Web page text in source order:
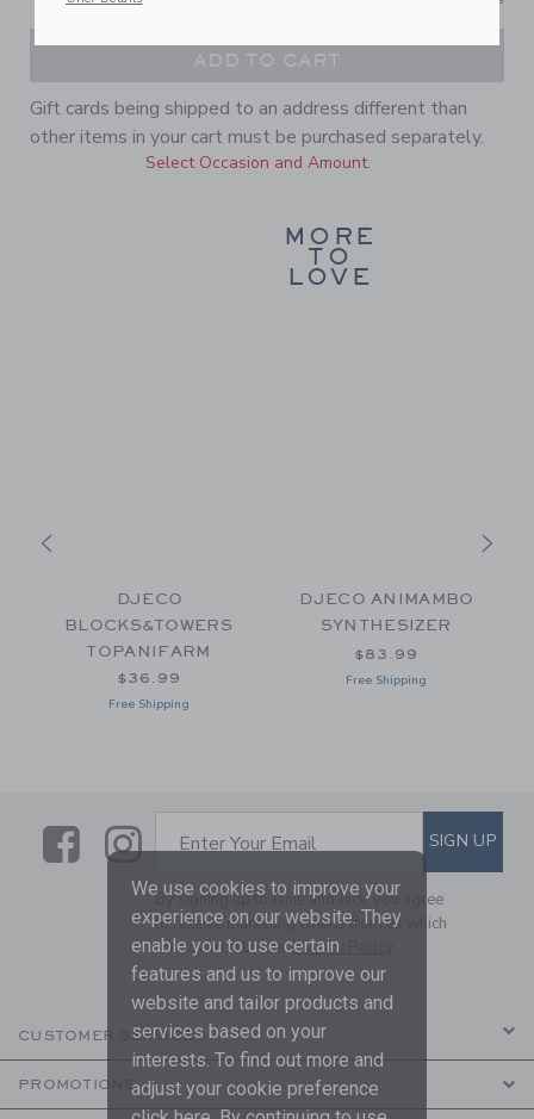
Gift cards being shipped to an address different than
other items in your cart must be purchased separately.
Select Occasion and Amount.
MORE
TO
LOVE
DJECO
BLOCKS&TOWERS
TOPANIFARM
$36.99
Free Shipping
DJECO ANIMAMBO
SYNTHESIZER
$83.99
Free Shipping
LinkLink
SUBSCRIBE TO EMAIL
Enter Your Email SIGN UP
By signing up to Janie and Jack, you agree
to receive marketing emails from us which
are covered by ourPrivacy Policy
CUSTOMER SERVICE
PROMOTIONS
We use cookies to improve your
experience on our website. They
enable you to use certain
features and us to improve our
website and tailor products and
services based on your
interests. To find out more and
adjust your cookie preference